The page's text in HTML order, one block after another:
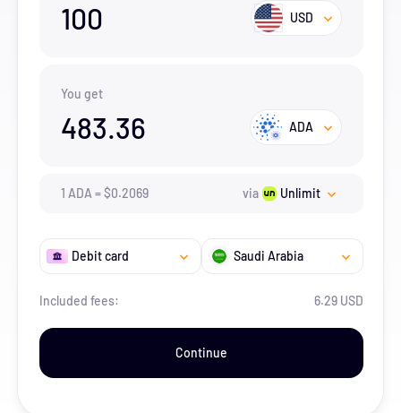
100 USD
You get
483.36 ADA
1 ADA =$0.2069 via Unlimit
Debit card Saudi Arabia
Included fees: 6.29 USD
Continue